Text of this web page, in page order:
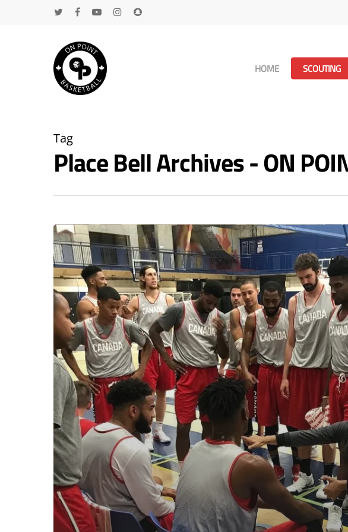
HOME SCOUTING
Tag
Place Bell Archives - ON